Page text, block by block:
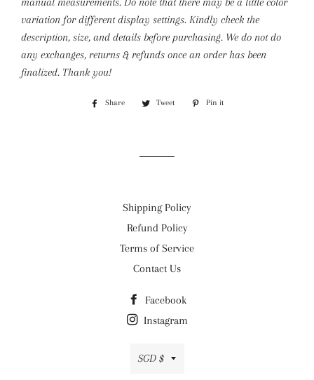
variation for different display settings. Kindly check the
description, size, and details before purchasing. We do not do
any exchanges, returns & refunds once an order has been
finalized. Thank you!
Share
Share
Tweet
Tweet
Pin it
Shipping Policy
Refund Policy
Terms of Service
Contact Us
Facebook
Instagram
Currency
SGD $